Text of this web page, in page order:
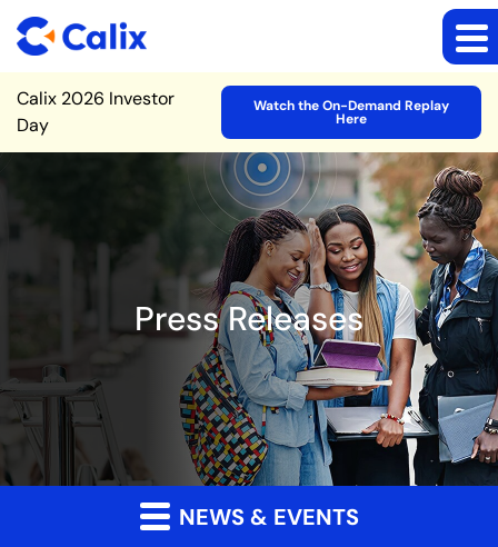
Site Announcement
Calix 2026 Investor
Day
Watch the On-Demand Replay
Here
Press Releases
NEWS & EVENTS